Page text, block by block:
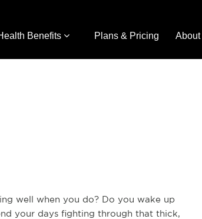
Benefits Plans & Pricing About
well when you do? Do you wake up
your days fighting through that thick,